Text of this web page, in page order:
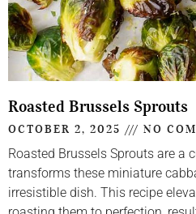
Roasted Brussels Sprouts
OCTOBER 2, 2025 NO
Roasted Brussels Sprouts are a
transforms these miniature
irresistible dish. This recipe